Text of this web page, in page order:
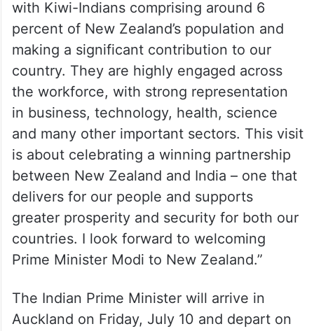
with Kiwi-Indians comprising around 6
percent of New Zealand’s population and
making a significant contribution to our
country. They are highly engaged across
the workforce, with strong representation
in business, technology, health, science
and many other important sectors. This visit
is about celebrating a winning partnership
between New Zealand and India – one that
delivers for our people and supports
greater prosperity and security for both our
countries. I look forward to welcoming
Prime Minister Modi to New Zealand.”
The Indian Prime Minister will arrive in
Auckland on Friday, July 10 and depart on